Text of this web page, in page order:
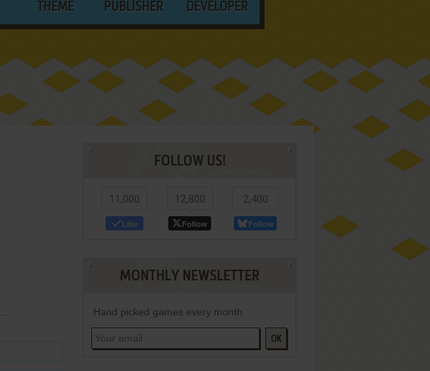
THEME PUBLISHER DEVELOPER
FOLLOW US!
11,000
Like
12,800
Follow
2,400
Follow
MONTHLY NEWSLETTER
Hand picked games every month
OK